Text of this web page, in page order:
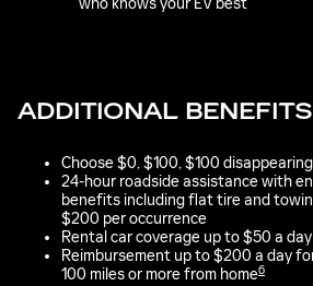
ADDITIONAL BENEFITS
Choose $0, $100, $100
24-hour roadside assistance with
benefits including flat tire and
$200 per occurrence
Rental car coverage up to $50 a day
Reimbursement up to $200 a day
100 miles or more from home6